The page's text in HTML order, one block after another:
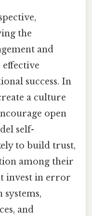
the
and
success. In
a culture
open
self-
to build trust,
among their
invest in error
and